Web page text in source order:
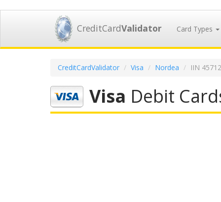
CreditCardValidator Card Types
CreditCardValidator Visa Nordea IIN
Visa Debit